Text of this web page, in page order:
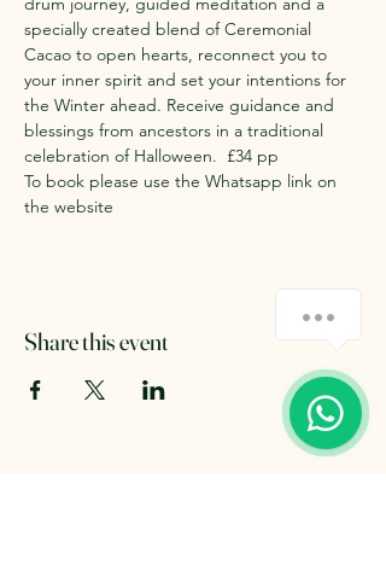
specially created blend of Ceremonial
Cacao to open hearts, reconnect you to
your inner spirit and set your intentions for
the Winter ahead. Receive guidance and
blessings from ancestors in a traditional
celebration of Halloween.  £34 pp
To book please use the Whatsapp link on
the website
Share this event